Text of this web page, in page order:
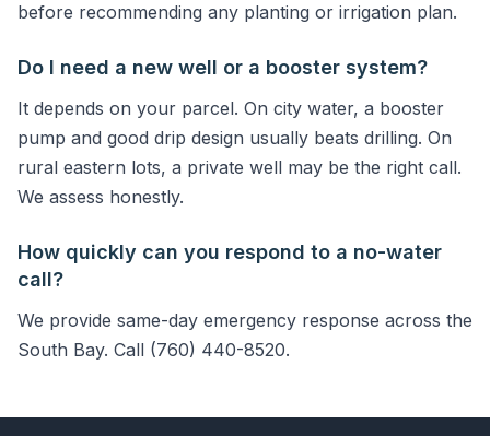
before recommending any planting or irrigation plan.
Do I need a new well or a booster system?
It depends on your parcel. On city water, a booster
pump and good drip design usually beats drilling. On
rural eastern lots, a private well may be the right call.
We assess honestly.
How quickly can you respond to a no-water
call?
We provide same-day emergency response across the
South Bay. Call (760) 440-8520.